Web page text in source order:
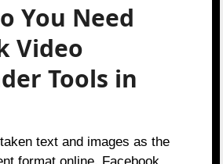
You Need
Video
Tools in
text and images as the